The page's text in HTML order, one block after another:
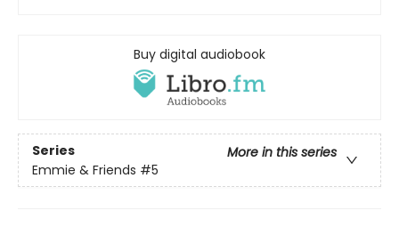
Buy digital audiobook
Series
More in this series
Emmie & Friends #5